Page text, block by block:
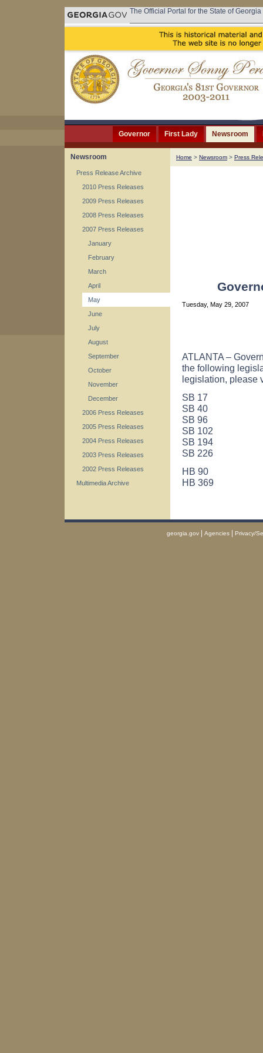
The Official Portal for the State of Georgia
Governor First Lady Newsroom
Newsroom
Press Release Archive
2010 Press Releases
2009 Press Releases
2008 Press Releases
2007 Press Releases
January
February
March
April
May
June
July
August
September
October
November
December
2006 Press Releases
2005 Press Releases
2004 Press Releases
2003 Press Releases
2002 Press Releases
Multimedia Archive
Home > Newsroom > Press
Tuesday, May 29, 2007
ATLANTA –
the following
legislation, please
SB 17
SB 40
SB 96
SB 102
SB 194
SB 226
HB 90
HB 369
georgia.gov| Agencies| Privacy/